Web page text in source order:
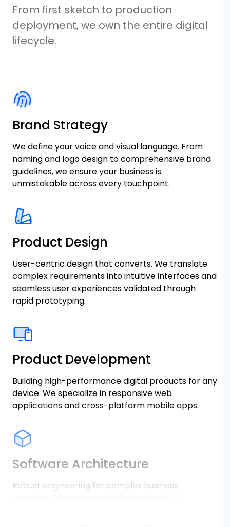
From first sketch to production
deployment, we own the entire digital
lifecycle.
Brand Strategy
We define your voice and visual language. From
naming and logo design to comprehensive brand
guidelines, we ensure your business is
unmistakable across every touchpoint.
Product Design
User-centric design that converts. We translate
complex requirements into intuitive interfaces and
seamless user experiences validated through
rapid prototyping.
Product Development
Building high-performance digital products for any
device. We specialize in responsive web
applications and cross-platform mobile apps.
Software Architecture
Robust engineering for complex business